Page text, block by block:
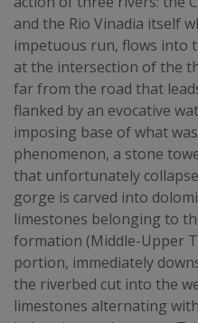
and the Rio Vinadia itself
impetuous run, flows into
at the intersection of the
far from the road that
flanked by an evocative
imposing base of what
phenomenon, a stone
that unfortunately
gorge is carved into
limestones belonging to
formation (Middle-Upper
portion, immediately
the riverbed cut into the
limestones alternating